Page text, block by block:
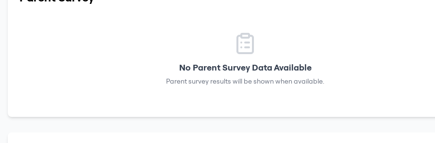
No Parent Survey Data Available
Parent survey results will be shown when available.